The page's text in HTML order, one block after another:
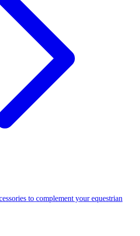
to complement your equestrian